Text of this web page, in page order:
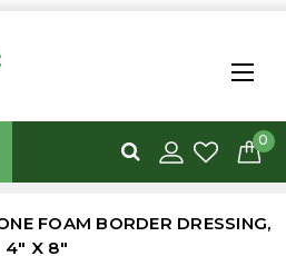
0
FOAM BORDER DRESSING,
4" X 8"